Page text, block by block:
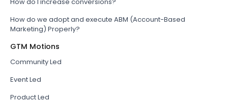
How do I increase conversions?
How do we adopt and execute ABM (Account-Based
Marketing) Properly?
GTM Motions
Community Led
Event Led
Product Led